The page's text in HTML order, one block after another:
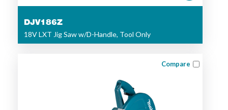
DJV186Z
18V LXT Jig Saw w/D-Handle, Tool Only
Compare